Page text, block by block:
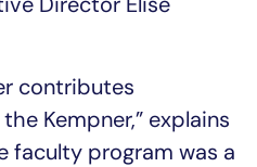
contributes
Kempner,” explains
faculty program was a